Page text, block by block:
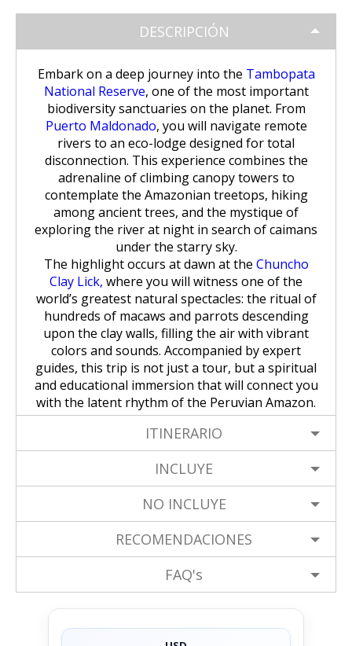
Picchu
adventure
Mountain Adventure
Colca Canyon Tour Taquile
Connection 3D/2N
Tiahuanaco Tour from Puno
Uyuni Salt Flats from Puno
2-Day / 1-Night Salar de Uyuni Tour
| The Magic of the White Desert
Salar de Uyuni: 3 Days, 2 Nights
Salkantay Trek 5D Machu Picchu |
Nature, living culture
Salkantay Trek 4D| Ancestral Route
to Machu Picchu
Inca Trail Tour 1 Day /
Unforgettable Trek to Machu Picchu
Salkantay Trek 5D Machu Picchu |
Nature, living culture
Salkantay Trek 4D| Ancestral Route
to Machu Picchu
Salkantay Trek 2D | Hike through
Glaciers, Mountains, and Andean
Rainforest
Salkantay Trek 3D| High Mountain
and Jungle- Machu Picchu
Peru Tour: Lima – Arequipa – Cusco
Machu Picchu Tour 5 Days/4 Nights
Machu Picchu Tour 4 Days/3 Nights
Choquequirao Trek 4 days 3 nights
BLOG
CONTACTANOS
DESCRIPCIÓN
Embark on a deep journey into the Tambopata
National Reserve, one of the most important
biodiversity sanctuaries on the planet. From
Puerto Maldonado, you will navigate remote
rivers to an eco-lodge designed for total
disconnection. This experience combines the
adrenaline of climbing canopy towers to
contemplate the Amazonian treetops, hiking
among ancient trees, and the mystique of
exploring the river at night in search of caimans
under the starry sky.
The highlight occurs at dawn at the Chuncho
Clay Lick, where you will witness one of the
world’s greatest natural spectacles: the ritual of
hundreds of macaws and parrots descending
upon the clay walls, filling the air with vibrant
colors and sounds. Accompanied by expert
guides, this trip is not just a tour, but a spiritual
and educational immersion that will connect you
with the latent rhythm of the Peruvian Amazon.
ITINERARIO
INCLUYE
NO INCLUYE
RECOMENDACIONES
FAQ's